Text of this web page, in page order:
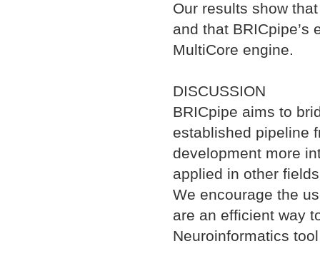
Our results show
and that BRICpipe’s
MultiCore engine.
DISCUSSION
BRICpipe aims to
established pipeline
development more
applied in other
We encourage the
are an efficient way
Neuroinformatics